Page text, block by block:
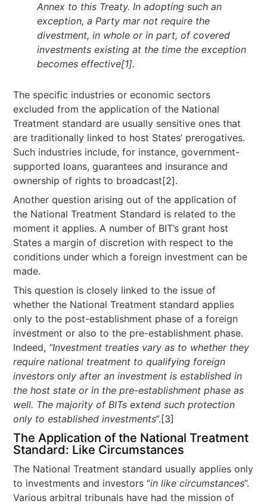
Annex to this Treaty. In adopting such an
exception, a Party mar not require the
divestment, in whole or in part, of covered
investments existing at the time the exception
becomes effective[1].
The specific industries or economic sectors
excluded from the application of the National
Treatment standard are usually sensitive ones that
are traditionally linked to host States’ prerogatives.
Such industries include, for instance, government-
supported loans, guarantees and insurance and
ownership of rights to broadcast[2].
Another question arising out of the application of
the National Treatment Standard is related to the
moment it applies. A number of BIT’s grant host
States a margin of discretion with respect to the
conditions under which a foreign investment can be
made.
This question is closely linked to the issue of
whether the National Treatment standard applies
only to the post-establishment phase of a foreign
investment or also to the pre-establishment phase.
Indeed, “Investment treaties vary as to whether they
require national treatment to qualifying foreign
investors only after an investment is established in
the host state or in the pre-establishment phase as
well. The majority of BITs extend such protection
only to established investments”.[3]
The Application of the National Treatment
Standard: Like Circumstances
The National Treatment standard usually applies only
to investments and investors “in like circumstances”.
Various arbitral tribunals have had the mission of